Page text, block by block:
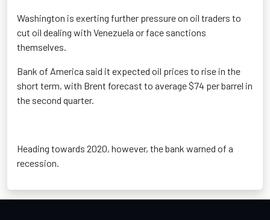
Washington is exerting further pressure on oil traders to
cut oil dealing with Venezuela or face sanctions
themselves.
Bank of America said it expected oil prices to rise in the
short term, with Brent forecast to average $74 per barrel in
the second quarter.
Heading towards 2020, however, the bank warned of a
recession.